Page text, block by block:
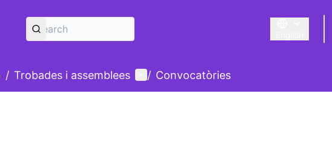
Triar la llengua
/ Trobades i assemblees User menu
/ Convocatòries